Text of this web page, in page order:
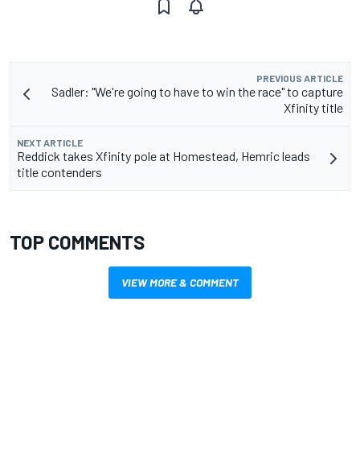
PREVIOUS ARTICLE
Sadler: "We're going to have to win the race" to capture
Xfinity title
NEXT ARTICLE
Reddick takes Xfinity pole at Homestead, Hemric leads
title contenders
TOP COMMENTS
VIEW MORE & COMMENT